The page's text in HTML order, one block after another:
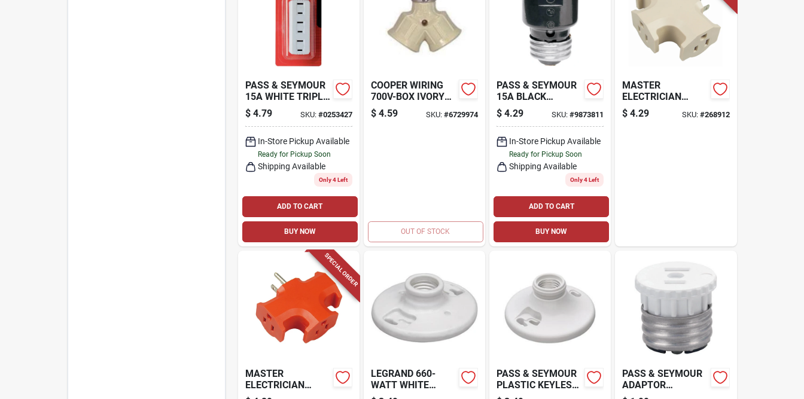
PASS & SEYMOUR
15A WHITE TRIPLE
PLUG IN ADAPTER
$ 4.79 SKU: #0253427
In-Store Pickup Available
Ready for Pickup Soon
Shipping Available
Only 4 Left
ADD TO CART
BUY NOW
COOPER WIRING
700V-BOX IVORY
TWIN SOCKET
$ 4.59 SKU: #6729974
OUT OF STOCK
PASS & SEYMOUR
15A BLACK
SOCKET
EXTENSION
$ 4.29 SKU:#9873811
In-Store Pickup Available
Ready for Pickup Soon
Shipping Available
Only 4 Left
ADD TO CART
BUY NOW
MASTER
ELECTRICIAN
HEAVY-DUTY
ADAPTER, 3-
$ 4.29 SKU: #268912
SPECIAL ORDER
MASTER
ELECTRICIAN
HEAVY-DUTY
LEGRAND 660-
WATT WHITE
CEILING SOCKET
PASS & SEYMOUR
PLASTIC KEYLESS
LAMPHOLDER,
PASS & SEYMOUR
ADAPTOR
LAMPHOLDER TO